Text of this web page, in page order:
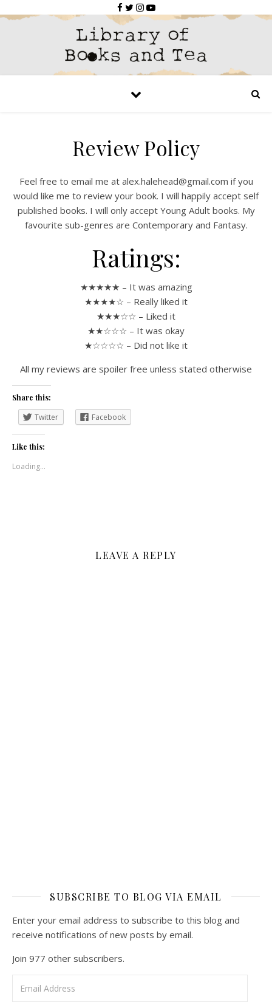
Review Policy
Feel free to email me at alex.halehead@gmail.com if you
would like me to review your book. I will happily accept self
published books. I will only accept Young Adult books. My
favourite sub-genres are Contemporary and Fantasy.
Ratings:
★★★★★ – It was amazing
★★★★☆ – Really liked it
★★★☆☆ – Liked it
★★☆☆☆ – It was okay
★☆☆☆☆ – Did not like it
All my reviews are spoiler free unless stated otherwise
Share this:
Twitter Facebook
Like this:
Loading...
LEAVE A REPLY
SUBSCRIBE TO BLOG VIA EMAIL
Enter your email address to subscribe to this blog and
receive notifications of new posts by email.
Join 977 other subscribers.